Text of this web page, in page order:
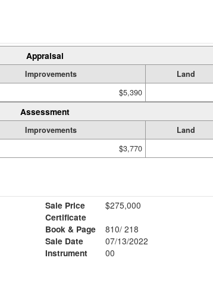
Appraisal
Improvements Land
$5,390
Assessment
Improvements Land
$3,770
Sale Price
$275,000
Certificate
Book & Page
810/ 218
Sale Date
07/13/2022
Instrument
00